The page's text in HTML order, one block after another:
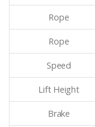
Rope
Rope
Speed
Lift Height
Brake